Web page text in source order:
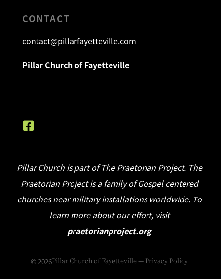
CONTACT
contact@pillarfayetteville.com
Pillar Church of Fayetteville
Pillar Church is part of The Praetorian Project. The
Praetorian Project is a family of Gospel centered
churches near military installations worldwide. To
learn more about our effort, visit
praetorianproject.org
©2026Pillar Church of Fayetteville — Privacy Policy